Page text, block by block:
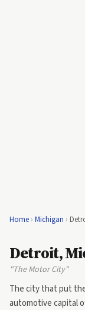
Home › Michigan ›
Detroit,
"The Motor City"
The city that put
automotive capital